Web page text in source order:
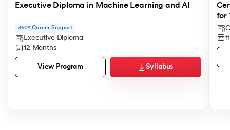
Executive Diploma in Machine Learning and AI
360° Career Support
Executive Diploma
12 Months
View Program Syllabus
for